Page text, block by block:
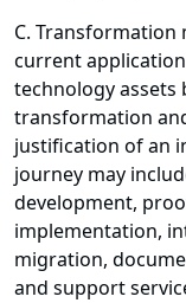
C. Transformation
current
technology
transformation
justification of an
journey may
development,
implementation,
migration,
and support